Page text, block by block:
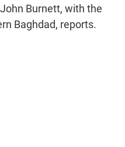
Burnett, with the
Baghdad, reports.